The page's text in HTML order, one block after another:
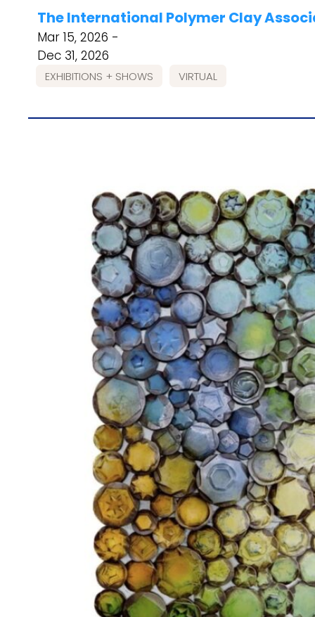
The International Polymer Clay
Mar 15, 2026 -
Dec 31, 2026
EXHIBITIONS + SHOWS VIRTUAL